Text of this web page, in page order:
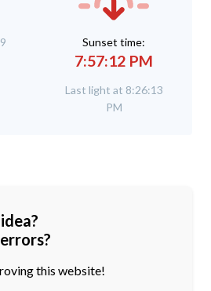
Sunset time:
7:57:12 PM
Last light at 8:26:13
PM
this website!